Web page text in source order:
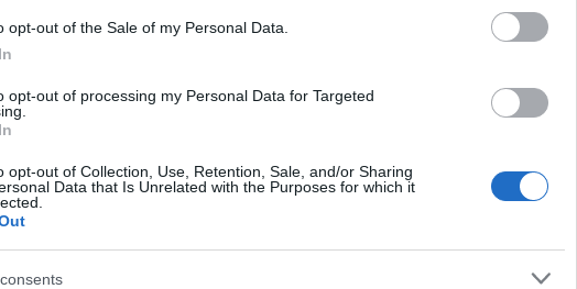
opt-out of the Sale of my Personal Data.
opt-out of processing my Personal Data for Targeted
opt-out of Collection, Use, Retention, Sale, and/or Sharing
Data that Is Unrelated with the Purposes for which it